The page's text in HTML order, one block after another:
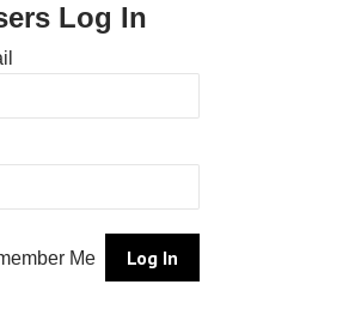
Log In
Me